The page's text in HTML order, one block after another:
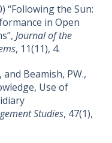
“Following the Sun:
in Open
Journal of the
, 11(11), 4.
and Beamish, PW.,
Use of
Studies, 47(1),